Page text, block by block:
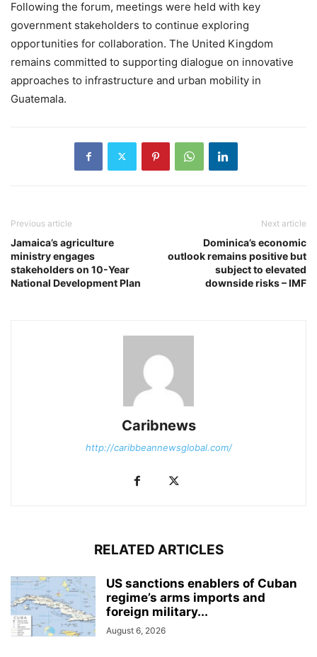
Following the forum, meetings were held with key
government stakeholders to continue exploring
opportunities for collaboration. The United Kingdom
remains committed to supporting dialogue on innovative
approaches to infrastructure and urban mobility in
Guatemala.
Previous article
Jamaica’s agriculture
ministry engages
stakeholders on 10-Year
National Development Plan
Next article
Dominica’s economic
outlook remains positive but
subject to elevated
downside risks – IMF
Caribnews
http://caribbeannewsglobal.com/
RELATED ARTICLES
US sanctions enablers of Cuban
regime’s arms imports and
foreign military...
August 6, 2026